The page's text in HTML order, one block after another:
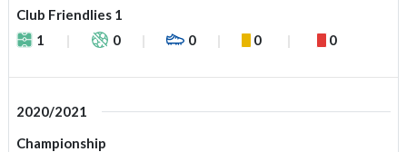
Club Friendlies 1
1
0 0 0 0
2020/2021
Championship